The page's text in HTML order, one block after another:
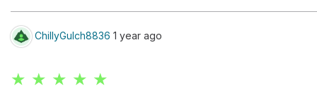
ChillyGulch8836 1 year ago
★ ★ ★ ★ ★